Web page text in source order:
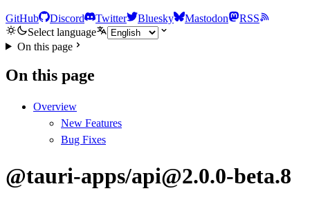
GitHub Discord Twitter Bluesky Mastodon
RSS
Select language
On this page
On this page
Overview
New Features
Bug Fixes
@tauri-apps/api@2.0.0-beta.8